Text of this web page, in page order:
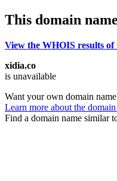
This domain
View the WHOIS results of
xidia.co
is unavailable
Want your own domain
Learn more about the
Find a domain name similar